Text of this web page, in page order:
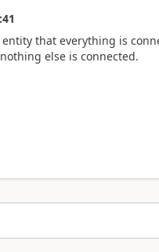
that everything is
else is connected.